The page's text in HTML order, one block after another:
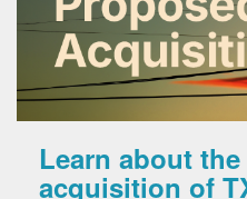
Learn about
acquisition of